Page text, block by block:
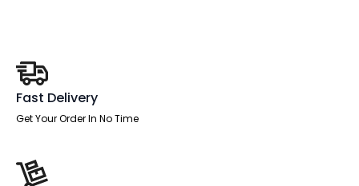
Fast Delivery
Get Your Order In No Time